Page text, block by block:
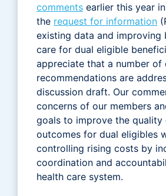
comments earlier this year
the request for information
existing data and improving
care for dual eligible
appreciate that a number of
recommendations are
discussion draft. Our
concerns of our members
goals to improve the quality
outcomes for dual eligibles
controlling rising costs by
coordination and
health care system.